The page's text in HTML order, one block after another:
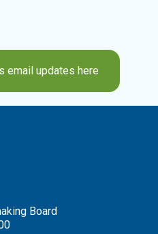
email updates here
Board